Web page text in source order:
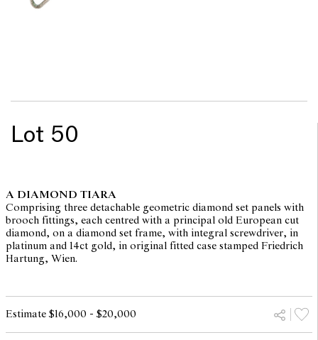
Lot 50
A DIAMOND TIARA
Comprising three detachable geometric diamond set panels with
brooch fittings, each centred with a principal old European cut
diamond, on a diamond set frame, with integral screwdriver, in
platinum and 14ct gold, in original fitted case stamped Friedrich
Hartung, Wien.
Estimate $16,000 - $20,000